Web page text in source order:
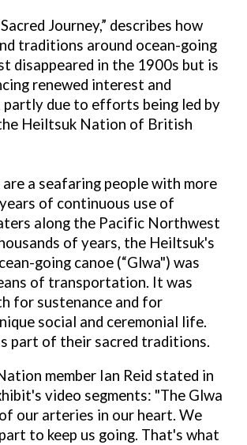
Journey,” describes how
traditions around ocean-going
disappeared in the 1900s but is
renewed interest and
partly due to efforts being led by
Heiltsuk Nation of British
a seafaring people with more
of continuous use of
along the Pacific Northwest
of years, the Heiltsuk's
going canoe (“Glwa") was
of transportation. It was
for sustenance and for
social and ceremonial life.
part of their sacred traditions.
member Ian Reid stated in
video segments: "The Glwa
our arteries in our heart. We
to keep us going. That's what